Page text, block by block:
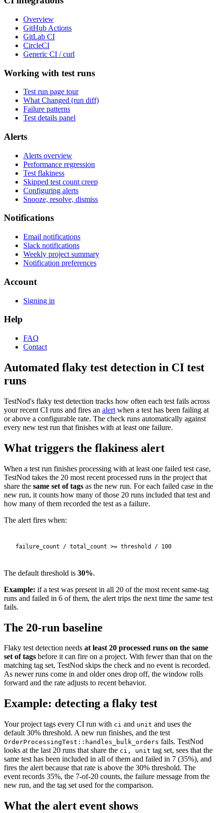
Overview
GitHub Actions
GitLab CI
CircleCI
Generic CI / curl
Working with test runs
Test run page tour
What Changed (run diff)
Failure patterns
Test details panel
Alerts
Alerts overview
Performance regression
Test flakiness
Skipped test count creep
Configuring alerts
Snooze, resolve, dismiss
Notifications
Email notifications
Slack notifications
Weekly project summary
Notification preferences
Account
Signing in
Help
FAQ
Contact
Automated flaky test detection in CI test
runs
TestNod's flaky test detection tracks how often each test fails across
your recent CI runs and fires an alert when a test has been failing at
or above a configurable rate. The check runs automatically against
every new test run that finishes with at least one failure.
What triggers the flakiness alert
When a test run finishes processing with at least one failed test case,
TestNod takes the 20 most recent processed runs in the project that
share the same set of tags as the new run. For each failed case in the
new run, it counts how many of those 20 runs included that test and
how many of them recorded the test as a failure.
The alert fires when:
The default threshold is 30%.
Example: if a test was present in all 20 of the most recent same-tag
runs and failed in 6 of them, the alert trips the next time the same test
fails.
The 20-run baseline
Flaky test detection needs at least 20 processed runs on the same
set of tags before it can fire on a project. With fewer than that on the
matching tag set, TestNod skips the check and no event is recorded.
As newer runs come in and older ones drop off, the window rolls
forward and the rate adjusts to recent behavior.
Example: detecting a flaky test
Your project tags every CI run with ci and unit and uses the
default 30% threshold. A new run finishes, and the test
OrderProcessingTest::handles_bulk_orders fails. TestNod
looks at the last 20 runs that share the ci, unit tag set, sees that the
same test has been included in all of them and failed in 7 (35%), and
fires the alert because that rate is above the 30% threshold. The
event records 35%, the 7-of-20 counts, the failure message from the
new run, and the tag set used for the comparison.
What the alert event shows